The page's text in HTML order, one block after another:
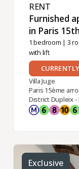
RENT ​
Furnished
in Paris 15th ​
1 bedroom | 3
with lift
Villa Juge
Paris 15ème
District Dupleix
Exclusive